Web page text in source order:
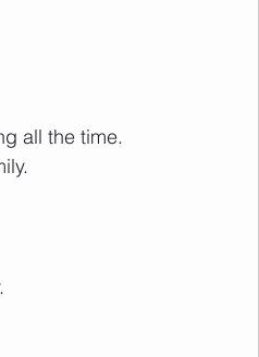
all the time.